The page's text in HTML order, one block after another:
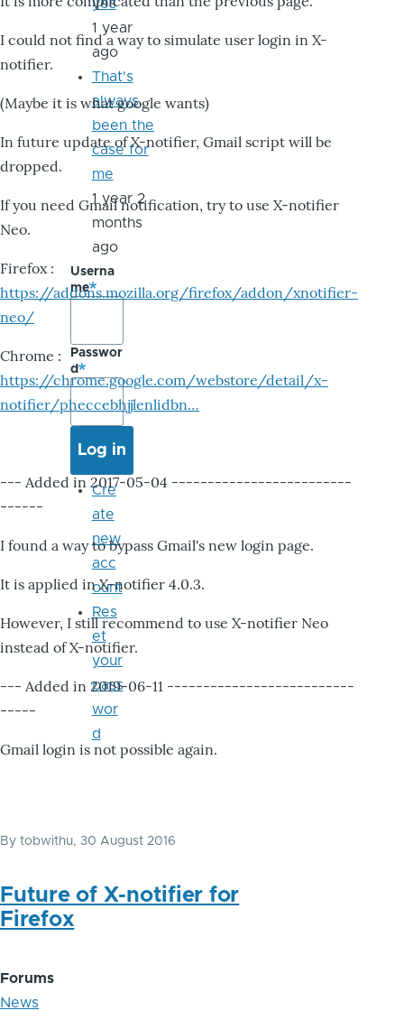
I could not find a way to simulate user login in X-
notifier.
(Maybe it is what google wants)
In future update of X-notifier, Gmail script will be
dropped.
If you need Gmail notification, try to use X-notifier
Neo.
Firefox :
https://addons.mozilla.org/firefox/addon/xnotifier-
neo/
Chrome :
https://chrome.google.com/webstore/detail/x-
notifier/pheccebhjjlenlidbn…
--- Added in 2017-05-04 -------------------------
------
I found a way to bypass Gmail's new login page.
It is applied in X-notifier 4.0.3.
However, I still recommend to use X-notifier Neo
instead of X-notifier.
--- Added in 2019-06-11 --------------------------
-----
Gmail login is not possible again.
By tobwithu, 30 August 2016
Future of X-notifier for
Firefox
Forums
News
yes
1 year
ago
That's
always
been the
case for
me
1 year 2
months
ago
Userna
me
Passwor
d
Cre
ate
new
acc
ount
Res
et
your
pass
wor
d